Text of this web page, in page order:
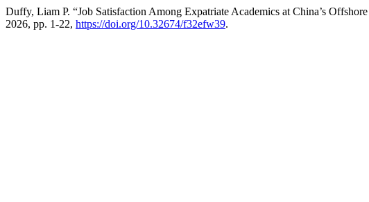
Duffy, Liam P. “Job Satisfaction Among Expatriate Academics at China’s
2026, pp. 1-22, https://doi.org/10.32674/f32efw39.